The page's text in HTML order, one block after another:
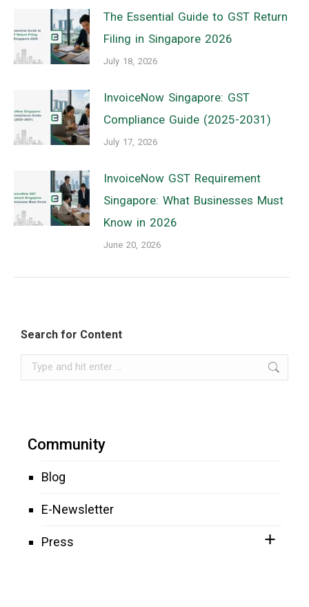
The Essential Guide to GST Return
Filing in Singapore 2026
July 18, 2026
InvoiceNow Singapore: GST
Compliance Guide (2025-2031)
July 17, 2026
InvoiceNow GST Requirement
Singapore: What Businesses Must
Know in 2026
June 20, 2026
Search for Content
Search:
Community
Blog
E-Newsletter
Press